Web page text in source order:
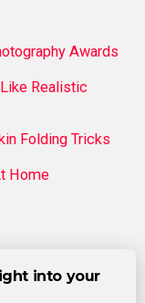
Awards
Realistic
Folding Tricks
Home
into your